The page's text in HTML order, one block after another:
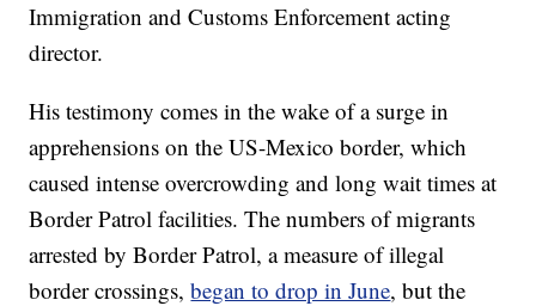
Immigration and Customs Enforcement acting
director.
His testimony comes in the wake of a surge in
apprehensions on the US-Mexico border, which
caused intense overcrowding and long wait times at
Border Patrol facilities. The numbers of migrants
arrested by Border Patrol, a measure of illegal
border crossings,began to drop in June, but the